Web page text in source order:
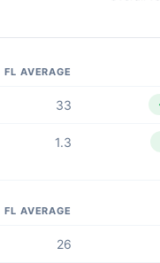
FL AVERAGE
33
1.3
FL AVERAGE
26